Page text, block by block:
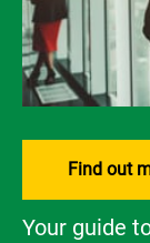
Find out
Your guide